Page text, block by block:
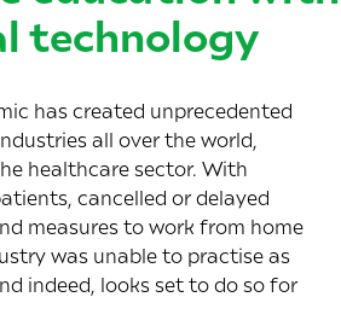
technology
has created unprecedented
all over the world,
healthcare sector. With
cancelled or delayed
measures to work from home
was unable to practise as
indeed, looks set to do so for